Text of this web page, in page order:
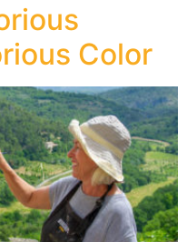
Color